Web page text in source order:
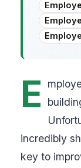
E
incredibly
key to